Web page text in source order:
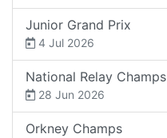
Junior Grand Prix
4 Jul 2026
National Relay Champs
28 Jun 2026
Orkney Champs